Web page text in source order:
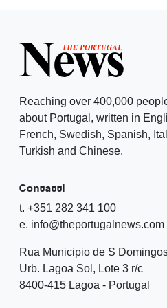
Reaching over 400,000
about Portugal, written in
French, Swedish, Spanish,
Turkish and Chinese.
Contatti
t. +351 282 341 100
e. info@theportugalnews.com
Rua Municipio de S
Urb. Lagoa Sol, Lote 3 r/c
8400-415 Lagoa - Portugal